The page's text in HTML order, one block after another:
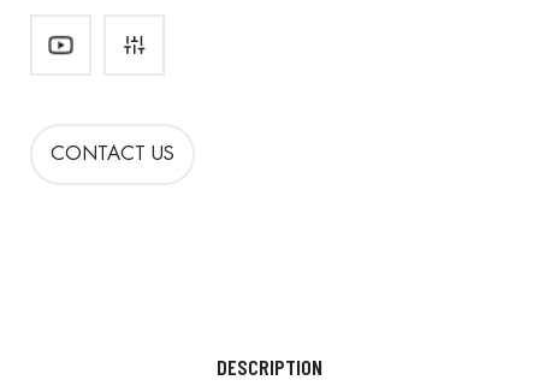
CONTACT US
DESCRIPTION